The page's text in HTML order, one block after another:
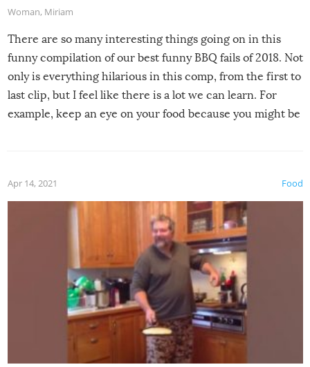
Woman, Miriam
There are so many interesting things going on in this
funny compilation of our best funny BBQ fails of 2018. Not
only is everything hilarious in this comp, from the first to
last clip, but I feel like there is a lot we can learn. For
example, keep an eye on your food because you might be
made themselves at home inside. And finally, don’t try to
grill while it’s windy and rainy, it just won’t work out.
Food
Apr 14, 2021